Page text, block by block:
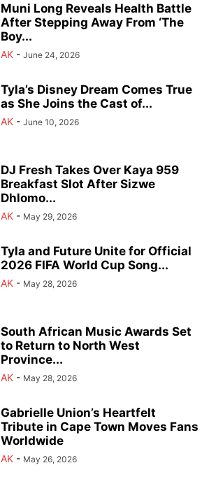
Muni Long Reveals Health Battle
After Stepping Away From ‘The
Boy...
AK - June 24, 2026
Tyla’s Disney Dream Comes True
as She Joins the Cast of...
AK - June 10, 2026
DJ Fresh Takes Over Kaya 959
Breakfast Slot After Sizwe
Dhlomo...
AK - May 29, 2026
Tyla and Future Unite for Official
2026 FIFA World Cup Song...
AK - May 28, 2026
South African Music Awards Set
to Return to North West
Province...
AK - May 28, 2026
Gabrielle Union’s Heartfelt
Tribute in Cape Town Moves Fans
Worldwide
AK - May 26, 2026